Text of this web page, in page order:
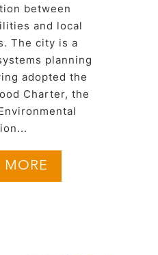
between
and local
The city is a
planning
adopted the
Charter, the
MORE